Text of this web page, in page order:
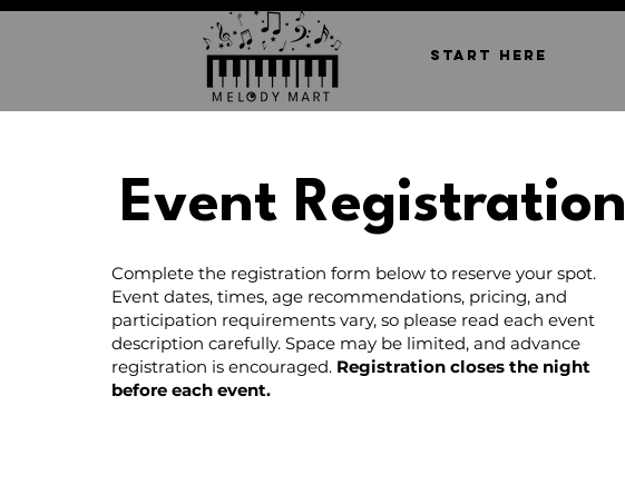
START HERE
Event Registration
Complete the registration form below to reserve your spot.
Event dates, times, age recommendations, pricing, and
participation requirements vary, so please read each event
description carefully. Space may be limited, and advance
registration is encouraged. Registration closes the night
before each event.